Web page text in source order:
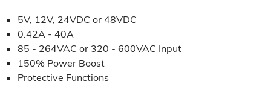
5V, 12V, 24VDC or 48VDC
0.42A - 40A
85 - 264VAC or 320 - 600VAC Input
150% Power Boost
Protective Functions